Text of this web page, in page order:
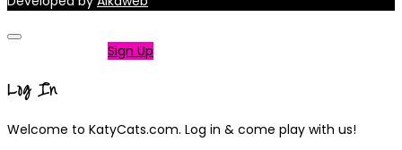
Sign Up
Log In
Welcome to KatyCats.com. Log in & come play with us!